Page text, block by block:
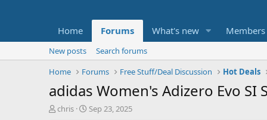
Home Forums What's new Members
New posts
Search forums
Home
Forums Free Stuff/Deal Discussion Hot Deals
adidas Women's Adizero Evo
T
chris
S
Sep 23, 2025